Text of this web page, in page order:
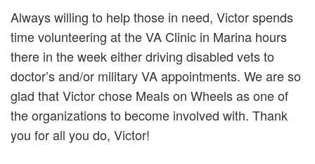
Always willing to help those in need, Victor spends
time volunteering at the VA Clinic in Marina hours
there in the week either driving disabled vets to
doctor’s and/or military VA appointments. We are so
glad that Victor chose Meals on Wheels as one of
the organizations to become involved with. Thank
you for all you do, Victor!